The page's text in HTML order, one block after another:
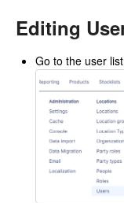
Editing
Go to the user